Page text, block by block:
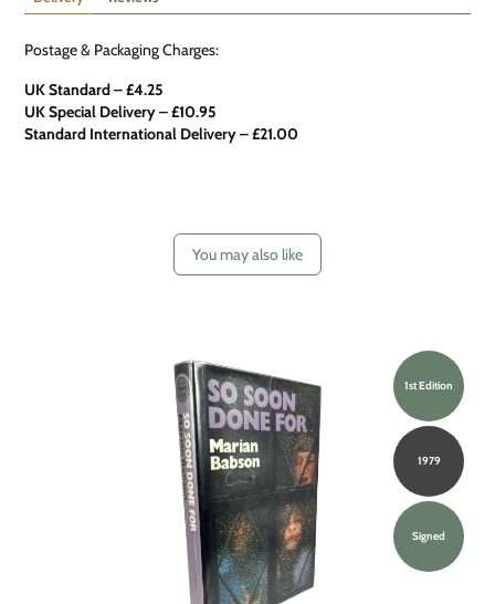
Postage & Packaging Charges:
UK Standard – £4.25
UK Special Delivery–£10.95
Standard International Delivery – £21.00
You may also like
1st Edition
1979
Signed